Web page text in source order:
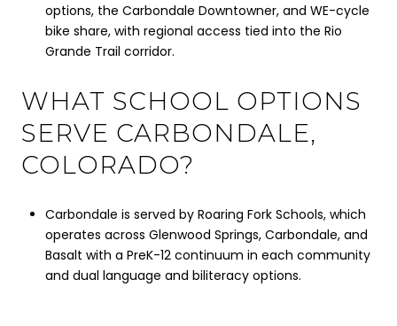
options, the Carbondale Downtowner, and WE-cycle
bike share, with regional access tied into the Rio
Grande Trail corridor.
WHAT SCHOOL OPTIONS
SERVE CARBONDALE,
COLORADO?
Carbondale is served by Roaring Fork Schools, which
operates across Glenwood Springs, Carbondale, and
Basalt with a PreK-12 continuum in each community
and dual language and biliteracy options.